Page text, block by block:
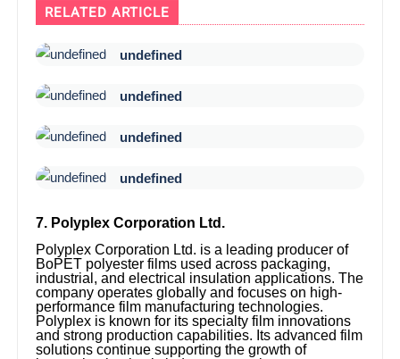
RELATED ARTICLE
undefined
undefined
undefined
undefined
7. Polyplex Corporation Ltd.
Polyplex Corporation Ltd. is a leading producer of
BoPET polyester films used across packaging,
industrial, and electrical insulation applications. The
company operates globally and focuses on high-
performance film manufacturing technologies.
Polyplex is known for its specialty film innovations
and strong production capabilities. Its advanced film
solutions continue supporting the growth of